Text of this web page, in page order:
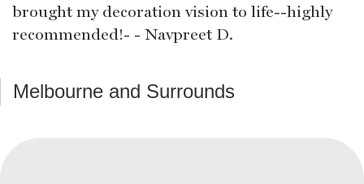
brought my decoration vision to life--highly
recommended!- - Navpreet D.
Melbourne and Surrounds